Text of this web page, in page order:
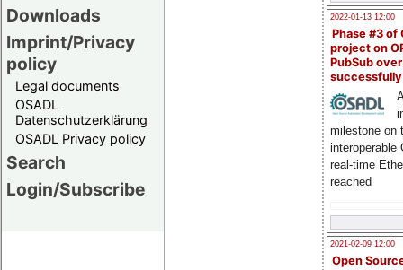
Downloads
Imprint/Privacy
policy
Legal documents
OSADL
Datenschutzerklärung
OSADL Privacy policy
Search
Login/Subscribe
2022-01-13 12:00
Phase #3 of
project on
PubSub over
milestone on
interoperable
real-time
reached
2021-02-09 12:00
Open